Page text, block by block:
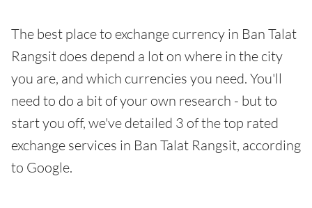
The best place to exchange currency in Ban Talat
Rangsit does depend a lot on where in the city
you are, and which currencies you need. You'll
need to do a bit of your own research - but to
start you off, we've detailed 3 of the top rated
exchange services in Ban Talat Rangsit, according
to Google.